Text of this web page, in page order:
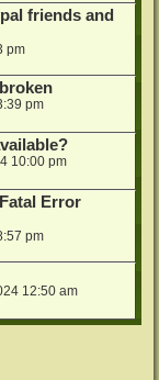
friends and
pm
pm
10:00 pm
Error
pm
12:50 am